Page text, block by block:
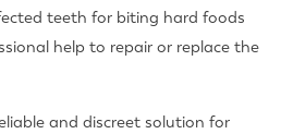
teeth for biting hard foods
help to repair or replace the
and discreet solution for